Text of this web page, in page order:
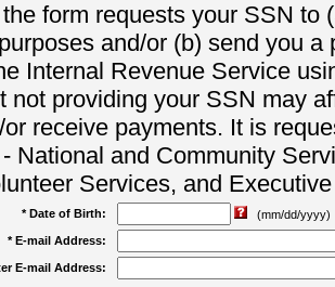
form requests your SSN to
and/or (b) send you a
Internal Revenue Service
not providing your SSN may
receive payments. It is
National and Community
Services, and
* Date of Birth:
(mm/dd/yyyy)
* E-mail Address:
E-mail Address: